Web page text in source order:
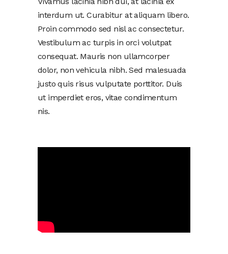
interdum ut. Curabitur at aliquam libero.
Proin commodo sed nisl ac consectetur.
Vestibulum ac turpis in orci volutpat
consequat. Mauris non ullamcorper
dolor, non vehicula nibh. Sed malesuada
justo quis risus vulputate porttitor. Duis
ut imperdiet eros, vitae condimentum
nis.